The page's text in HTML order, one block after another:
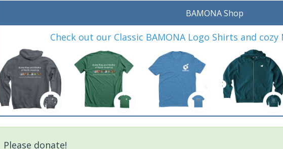
BAMONA Shop
Check out our Classic BAMONA Logo Shirts and
Please donate!